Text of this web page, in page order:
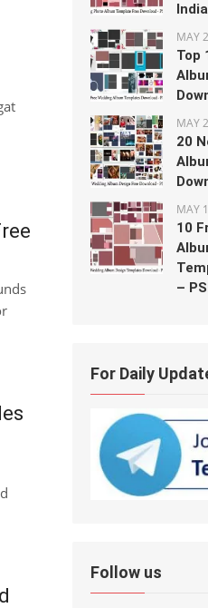
MAY
Top
MAY
20
MAY
10
–
For Daily
Follow us